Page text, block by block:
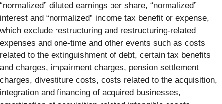
“normalized” diluted earnings per share, “normalized”
interest and “normalized” income tax benefit or expense,
which exclude restructuring and restructuring-related
expenses and one-time and other events such as costs
related to the extinguishment of debt, certain tax benefits
and charges, impairment charges, pension settlement
charges, divestiture costs, costs related to the acquisition,
integration and financing of acquired businesses,